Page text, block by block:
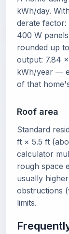
kWh/day.
derate factor:
400 W
rounded up
output: 7.84
kWh/year —
of that
Roof area
Standard
ft × 5.5 ft
calculator
rough space
usually
obstructions
limits.